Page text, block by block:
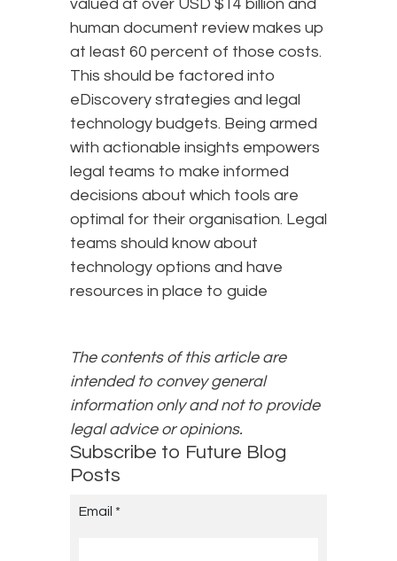
valued at over USD $14 billion and
human document review makes up
at least 60 percent of those costs.
This should be factored into
eDiscovery strategies and legal
technology budgets. Being armed
with actionable insights empowers
legal teams to make informed
decisions about which tools are
optimal for their organisation. Legal
teams should know about
technology options and have
resources in place to guide
The contents of this article are
intended to convey general
information only and not to provide
legal advice or opinions.
Subscribe to Future Blog
Posts